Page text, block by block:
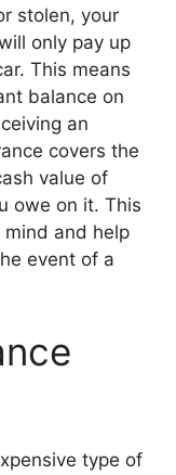
stolen, your
only pay up
This means
balance on
an
covers the
value of
owe on it. This
and help
event of a
type of